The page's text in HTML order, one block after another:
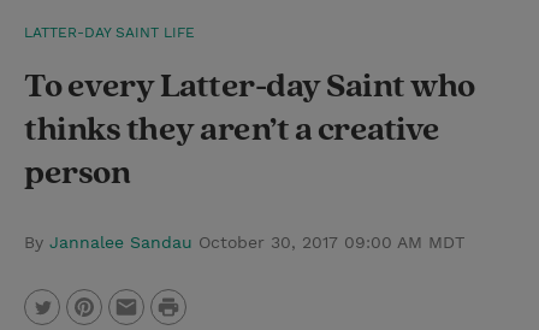
a
r
LATTER-DAY SAINT LIFE
To every Latter-day Saint who
thinks they aren’t a creative
person
By Jannalee Sandau October 30, 2017 09:00 AM MDT
P